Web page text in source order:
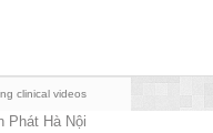
clinical videos
Phát Hà Nội